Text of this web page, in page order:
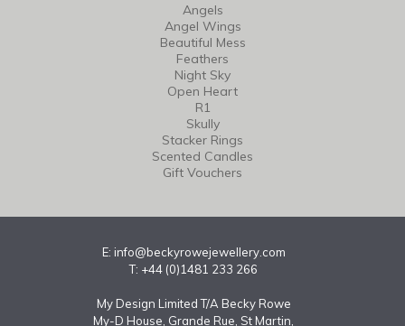
Angels
Angel Wings
Beautiful Mess
Feathers
Night Sky
Open Heart
R1
Skully
Stacker Rings
Scented Candles
Gift Vouchers
E: info@beckyrowejewellery.com
T: +44 (0)1481 233 266
My Design Limited T/A Becky Rowe
My-D House, Grande Rue, St Martin,